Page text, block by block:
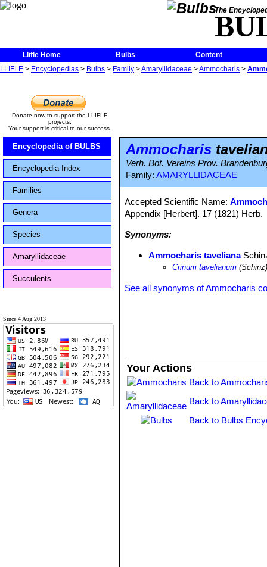
The
Llifle Home Bulbs
Content
LLIFLE > Encyclopedias > Bulbs > Family >Amaryllidaceae >Ammocharis >
Donate now to support the LLIFLE
projects.
Your support is critical to our success.
Encyclopedia of BULBS
Encyclopedia Index
Families
Genera
Species
Amaryllidaceae
Succulents
Since 4 Aug 2013
Ammocharis
Verh. Bot. Vereins Prov.
Family: AMARYLLIDACEAE
Accepted Scientific Name:
Appendix [Herbert]. 17 (1821) Herb.
Synonyms:
Ammocharis taveliana
Crinum tavelianum
See all synonyms of Ammocharis
Your Actions
Back to
Back to
Back to Bulbs